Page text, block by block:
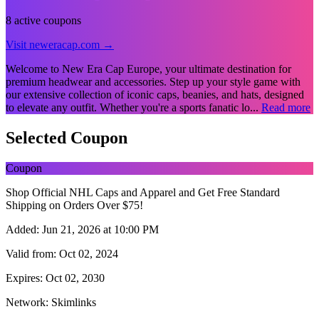
8 active coupons
Visit neweracap.com →
Welcome to New Era Cap Europe, your ultimate destination for
premium headwear and accessories. Step up your style game with
our extensive collection of iconic caps, beanies, and hats, designed
to elevate any outfit. Whether you're a sports fanatic lo... Read more
Selected Coupon
Coupon
Shop Official NHL Caps and Apparel and Get Free Standard
Shipping on Orders Over $75!
Added: Jun 21, 2026 at 10:00 PM
Valid from: Oct 02, 2024
Expires: Oct 02, 2030
Network: Skimlinks